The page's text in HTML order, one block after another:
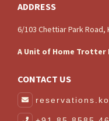
ADDRESS
6/103 Chettiar Park Road,
A Unit of Home Trotter
CONTACT US